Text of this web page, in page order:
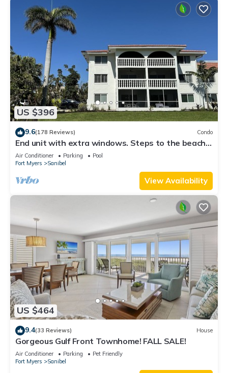
US $396
9.6(178 Reviews) Condo
End unit with extra windows. Steps to the beach,
private beach access!
Air Conditioner Parking
Pool
Fort Myers
Sanibel
View Availability
US $464
9.4(33 Reviews) House
Gorgeous Gulf Front Townhome! FALL SALE!
Air Conditioner Parking
Pet Friendly
Fort Myers
Sanibel